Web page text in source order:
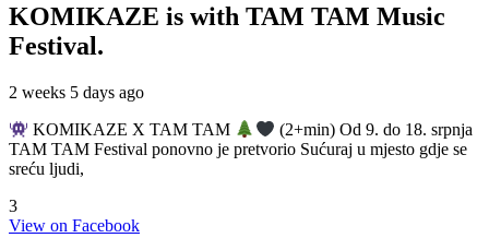
KOMIKAZE is with TAM TAM Music
Festival.
2 weeks 5 days ago
KOMIKAZE X TAM TAM
(2+min) Od 9. do 18. srpnja
TAM TAM Festival ponovno je pretvorio Sućuraj u mjesto gdje se
sreću ljudi,
3
View on Facebook